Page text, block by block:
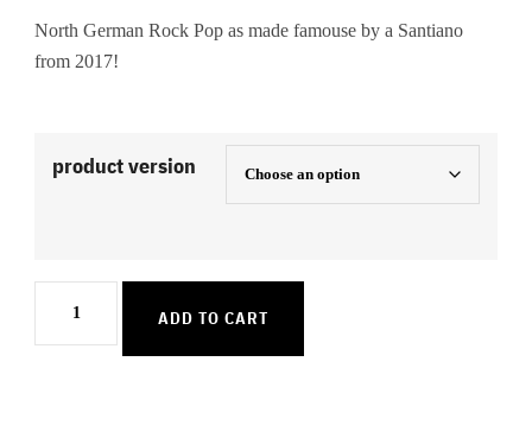
North German Rock Pop as made famouse by a Santiano
from 2017!
product version
bring
ADD TO CART